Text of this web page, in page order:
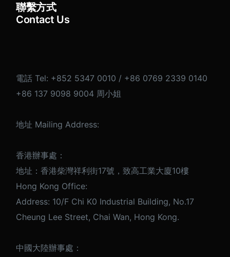
聯繫方式
Contact Us
電話 Tel: +852 5347 0010 / +86 0769 2339 0140
+86 137 9098 9004 周小姐
地址 Mailing Address:
香港辦事處：
地址：香港柴灣祥利街17號，致高工業大廈10樓
Hong Kong Office:
Address: 10/F Chi K0 Industrial Building, No.17
Cheung Lee Street, Chai Wan, Hong Kong.
中國大陸辦事處：